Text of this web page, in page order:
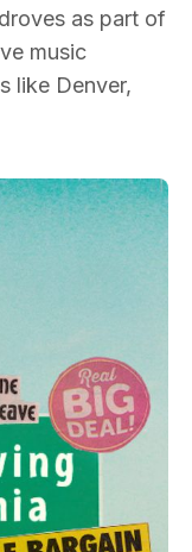
as part of
music
like Denver,